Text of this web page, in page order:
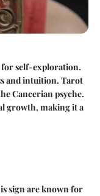
for self-exploration.
and intuition. Tarot
Cancerian psyche.
growth, making it a
sign are known for